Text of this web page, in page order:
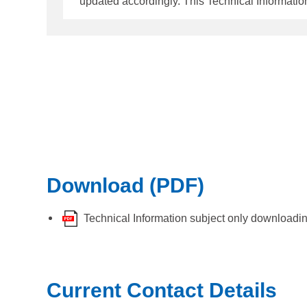
Download (PDF)
Technical Information subject only
Current Contact Details